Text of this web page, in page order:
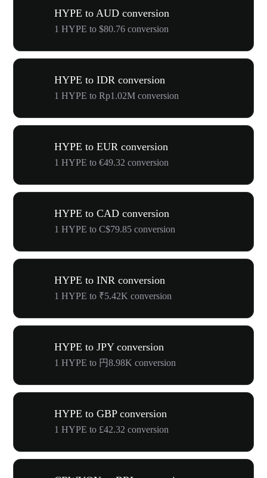
HYPE to AUD conversion
1 HYPE to $80.76 conversion
HYPE to IDR conversion
1 HYPE to Rp1.02M conversion
HYPE to EUR conversion
1 HYPE to €49.32 conversion
HYPE to CAD conversion
1 HYPE to C$79.85 conversion
HYPE to INR conversion
1 HYPE to ₹5.42K conversion
HYPE to JPY conversion
1 HYPE to 円8.98K conversion
HYPE to GBP conversion
1 HYPE to £42.32 conversion